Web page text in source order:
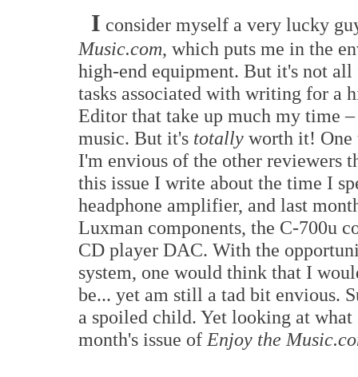
I consider myself a very lucky
Music.com, which puts me in the
high-end equipment. But it's not all
tasks associated with writing for a
Editor that take up much my time
music. But it's totally worth it! One
I'm envious of the other reviewers
this issue I write about the time I
headphone amplifier, and last
Luxman components, the C-700u
CD player DAC. With the
system, one would think that I
be... yet am still a tad bit envious.
a spoiled child. Yet looking at
month's issue of Enjoy the